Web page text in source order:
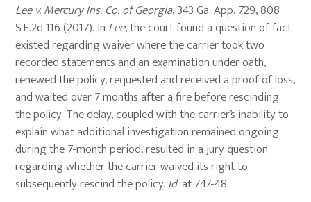
Lee v. Mercury Ins. Co. of Georgia, 343 Ga. App. 729, 808
S.E.2d 116 (2017). In Lee, the court found a question of fact
existed regarding waiver where the carrier took two
recorded statements and an examination under oath,
renewed the policy, requested and received a proof of loss,
and waited over 7 months after a fire before rescinding
the policy. The delay, coupled with the carrier’s inability to
explain what additional investigation remained ongoing
during the 7-month period, resulted in a jury question
regarding whether the carrier waived its right to
subsequently rescind the policy. Id. at 747-48.